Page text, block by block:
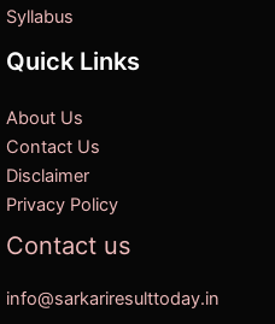
Syllabus
Quick Links
About Us
Contact Us
Disclaimer
Privacy Policy
Contact us
info@sarkariresulttoday.in